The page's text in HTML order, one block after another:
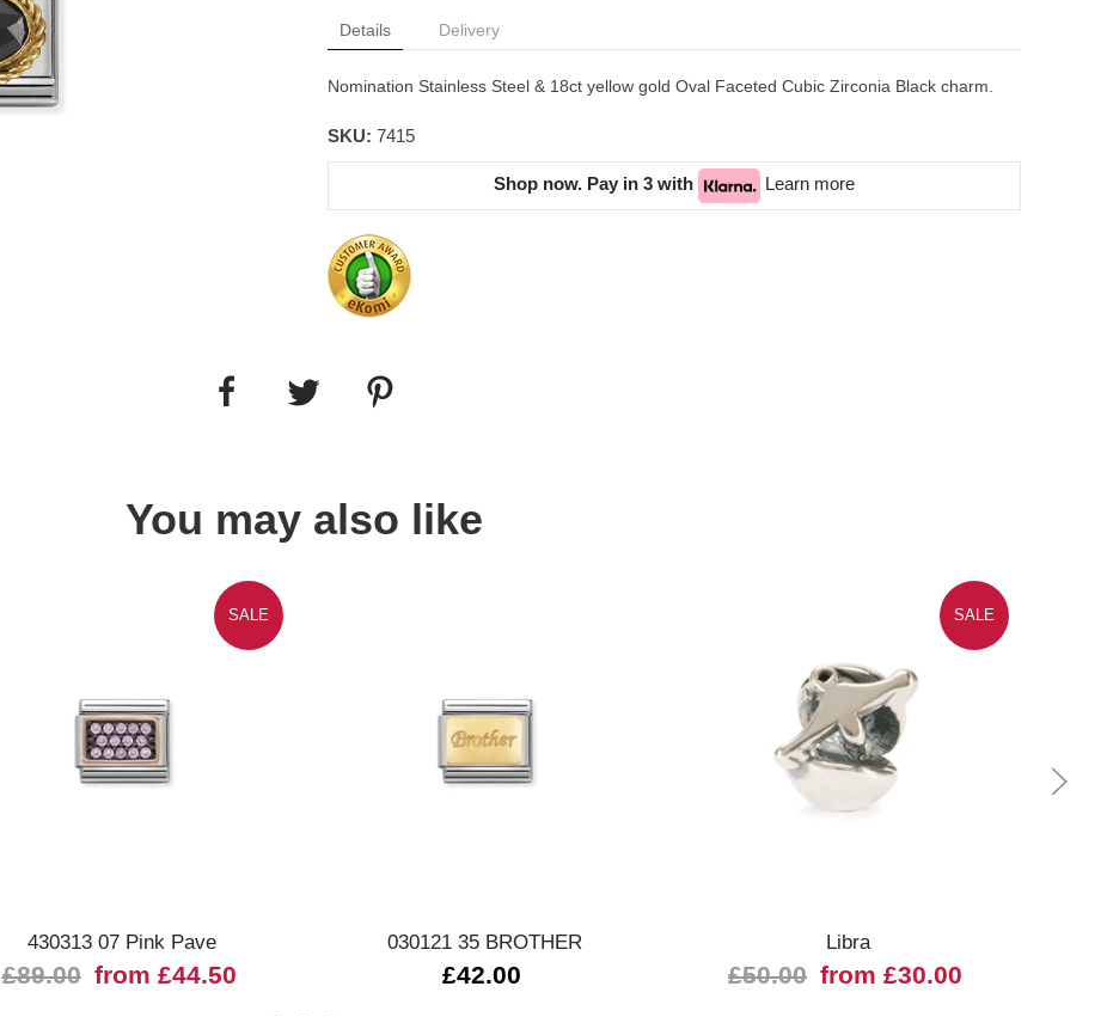
Details Delivery
Nomination Stainless Steel & 18ct yellow gold Oval Faceted Cubic Zirconia Black charm.
SKU: 7415
Shop now. Pay in 3 with Learn more
You may also like
SALE
430313 07 Pink Pave
£89.00 from £44.50
030121 35 BROTHER
£42.00
SALE
Libra
£50.00 from £30.00